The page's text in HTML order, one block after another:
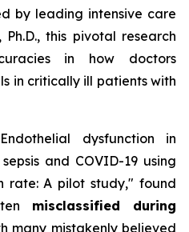
by leading intensive care
this pivotal research
in how doctors
in critically ill patients with
dysfunction in
and COVID-19 using
rate: A pilot study," found
misclassified during
many mistakenly believed